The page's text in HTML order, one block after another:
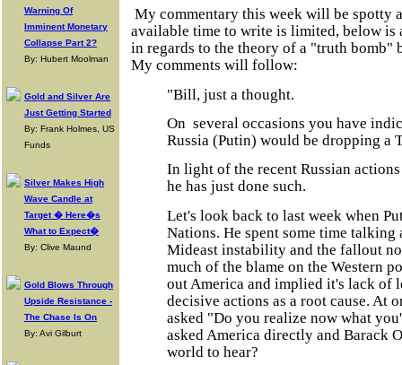
Warning Of
Imminent Monetary
Collapse Part 2?
By: Hubert Moolman
Gold and Silver Are
Just Getting Started
By: Frank Holmes, US
Funds
Silver Makes High
Wave Candle at
Target � Here�s
What to Expect�
By: Clive Maund
Gold Blows Through
Upside Resistance -
The Chase Is On
By: Avi Gilburt
My commentary this week will be spotty
available time to write is limited, below is
in regards to the theory of a "truth bomb"
My comments will follow:
"Bill, just a thought.
On several occasions you have
Russia (Putin) would be dropping a
In light of the recent Russian
he has just done such.
Let's look back to last week when
Nations. He spent some time
Mideast instability and the fallout
much of the blame on the Western
out America and implied it's lack of
decisive actions as a root cause. At
asked "Do you realize now what
asked America directly and Barack
world to hear?